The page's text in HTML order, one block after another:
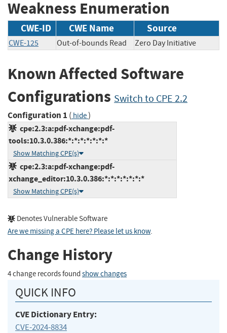
Weakness Enumeration
CWE-ID CWE Name Source
CWE-125 Out-of-bounds Read Zero Day Initiative
Known Affected Software
Configurations Switch to CPE 2.2
Configuration 1 ( hide)
cpe:2.3:a:pdf-xchange:pdf-
tools:10.3.0.386:*:*:*:*:*:*:*
Show Matching CPE(s)
cpe:2.3:a:pdf-xchange:pdf-
xchange_editor:10.3.0.386:*:*:*:*:*:*:*
Show Matching CPE(s)
Denotes Vulnerable Software
Are we missing a CPE here? Please let us know.
Change History
4 change records found show changes
QUICK INFO
CVE Dictionary Entry:
CVE-2024-8834